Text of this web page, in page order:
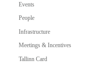
Events
People
Infrastructure
Meetings & Incentives
Tallinn Card